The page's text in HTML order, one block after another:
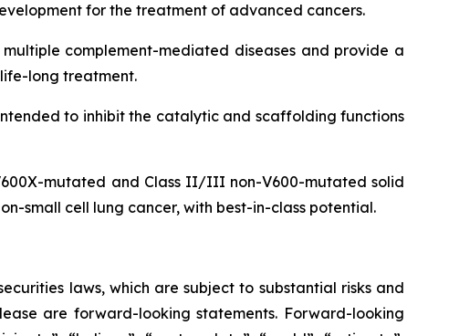
for the treatment of advanced cancers.
complement-mediated diseases and provide a
long treatment.
to inhibit the catalytic and scaffolding functions
mutated and Class II/III non-V600-mutated solid
small cell lung cancer, with best-in-class potential.
laws, which are subject to substantial risks and
are forward-looking statements. Forward-looking